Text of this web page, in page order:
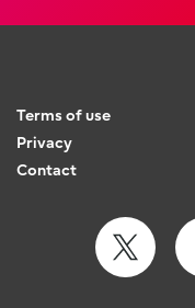
Terms of use
Privacy
Contact